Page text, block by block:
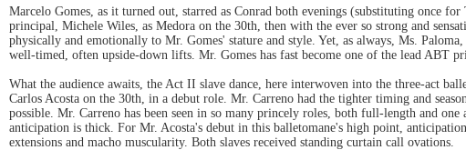
Marcelo Gomes, as it turned out, starred as Conrad both evenings (substituting once
principal, Michele Wiles, as Medora on the 30th, then with the ever so strong and
physically and emotionally to Mr. Gomes' stature and style. Yet, as always, Ms.
well-timed, often upside-down lifts. Mr. Gomes has fast become one of the lead ABT
What the audience awaits, the Act II slave dance, here interwoven into the three-act
Carlos Acosta on the 30th, in a debut role. Mr. Carreno had the tighter timing and
possible. Mr. Carreno has been seen in so many princely roles, both full-length and
anticipation is thick. For Mr. Acosta's debut in this balletomane's high point,
extensions and macho muscularity. Both slaves received standing curtain call ovations.